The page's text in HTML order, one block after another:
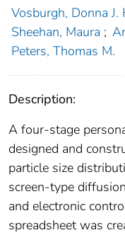
Vosburgh, Donna J.
Sheehan, Maura ;
Peters, Thomas M.
Description:
A four-stage
designed and
particle size
screen-type
and electronic
spreadsheet was